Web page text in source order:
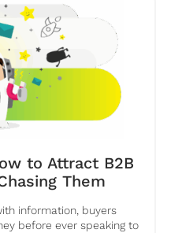
to Attract B2B
Them
information, buyers
before ever speaking to